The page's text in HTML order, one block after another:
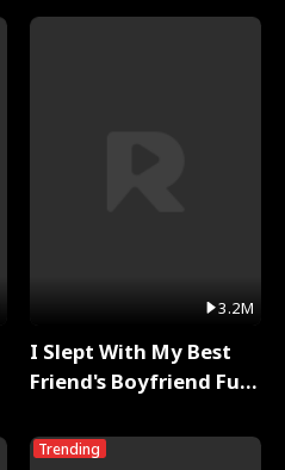
3.2M
I Slept With My Best
Friend's Boyfriend Full
Trending